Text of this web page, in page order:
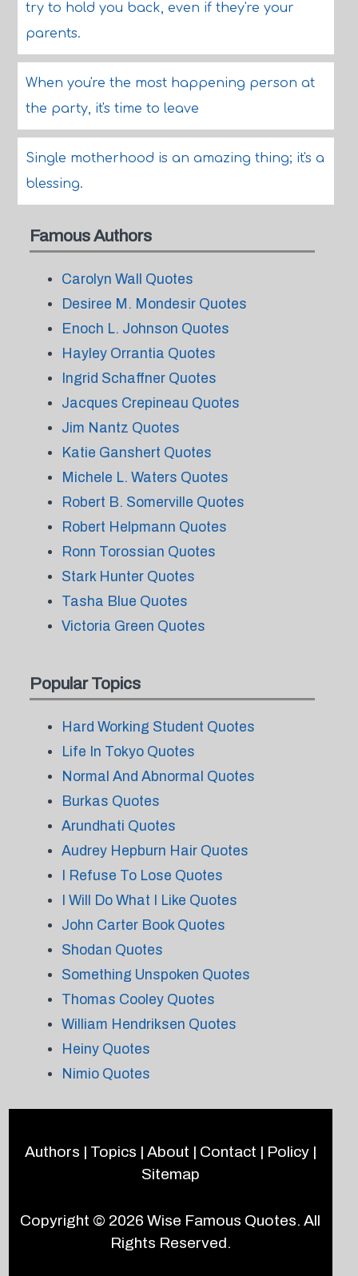
try to hold you back, even if they're your
parents.
When you're the most happening person at
the party, it's time to leave
Single motherhood is an amazing thing; it's a
blessing.
Famous Authors
Carolyn Wall Quotes
Desiree M. Mondesir Quotes
Enoch L. Johnson Quotes
Hayley Orrantia Quotes
Ingrid Schaffner Quotes
Jacques Crepineau Quotes
Jim Nantz Quotes
Katie Ganshert Quotes
Michele L. Waters Quotes
Robert B. Somerville Quotes
Robert Helpmann Quotes
Ronn Torossian Quotes
Stark Hunter Quotes
Tasha Blue Quotes
Victoria Green Quotes
Popular Topics
Hard Working Student Quotes
Life In Tokyo Quotes
Normal And Abnormal Quotes
Burkas Quotes
Arundhati Quotes
Audrey Hepburn Hair Quotes
I Refuse To Lose Quotes
I Will Do What I Like Quotes
John Carter Book Quotes
Shodan Quotes
Something Unspoken Quotes
Thomas Cooley Quotes
William Hendriksen Quotes
Heiny Quotes
Nimio Quotes
Authors | Topics | About | Contact | Policy|
Sitemap
Copyright © 2026Wise Famous Quotes. All
Rights Reserved.